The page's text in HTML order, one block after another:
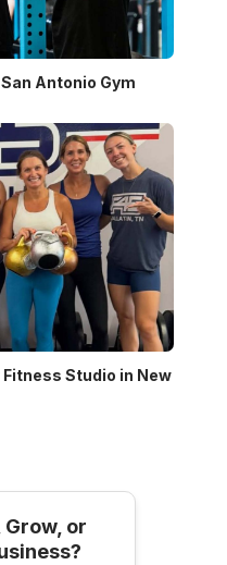
Antonio Gym
Studio in New
Grow, or